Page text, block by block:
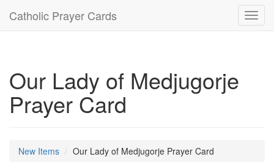
Catholic Prayer Cards
Our Lady of Medjugorje
Prayer Card
New Items Our Lady of Medjugorje Prayer Card